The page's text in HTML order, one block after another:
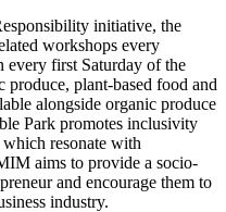
initiative, the
workshops every
every first Saturday of the
produce, plant-based food and
alongside organic produce
Park promotes inclusivity
resonate with
aims to provide a socio-
and encourage them to
industry.